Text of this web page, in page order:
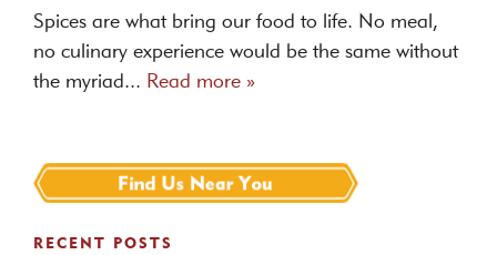
Spices are what bring our food to life. No meal,
no culinary experience would be the same without
the myriad... Read more »
RECENT POSTS